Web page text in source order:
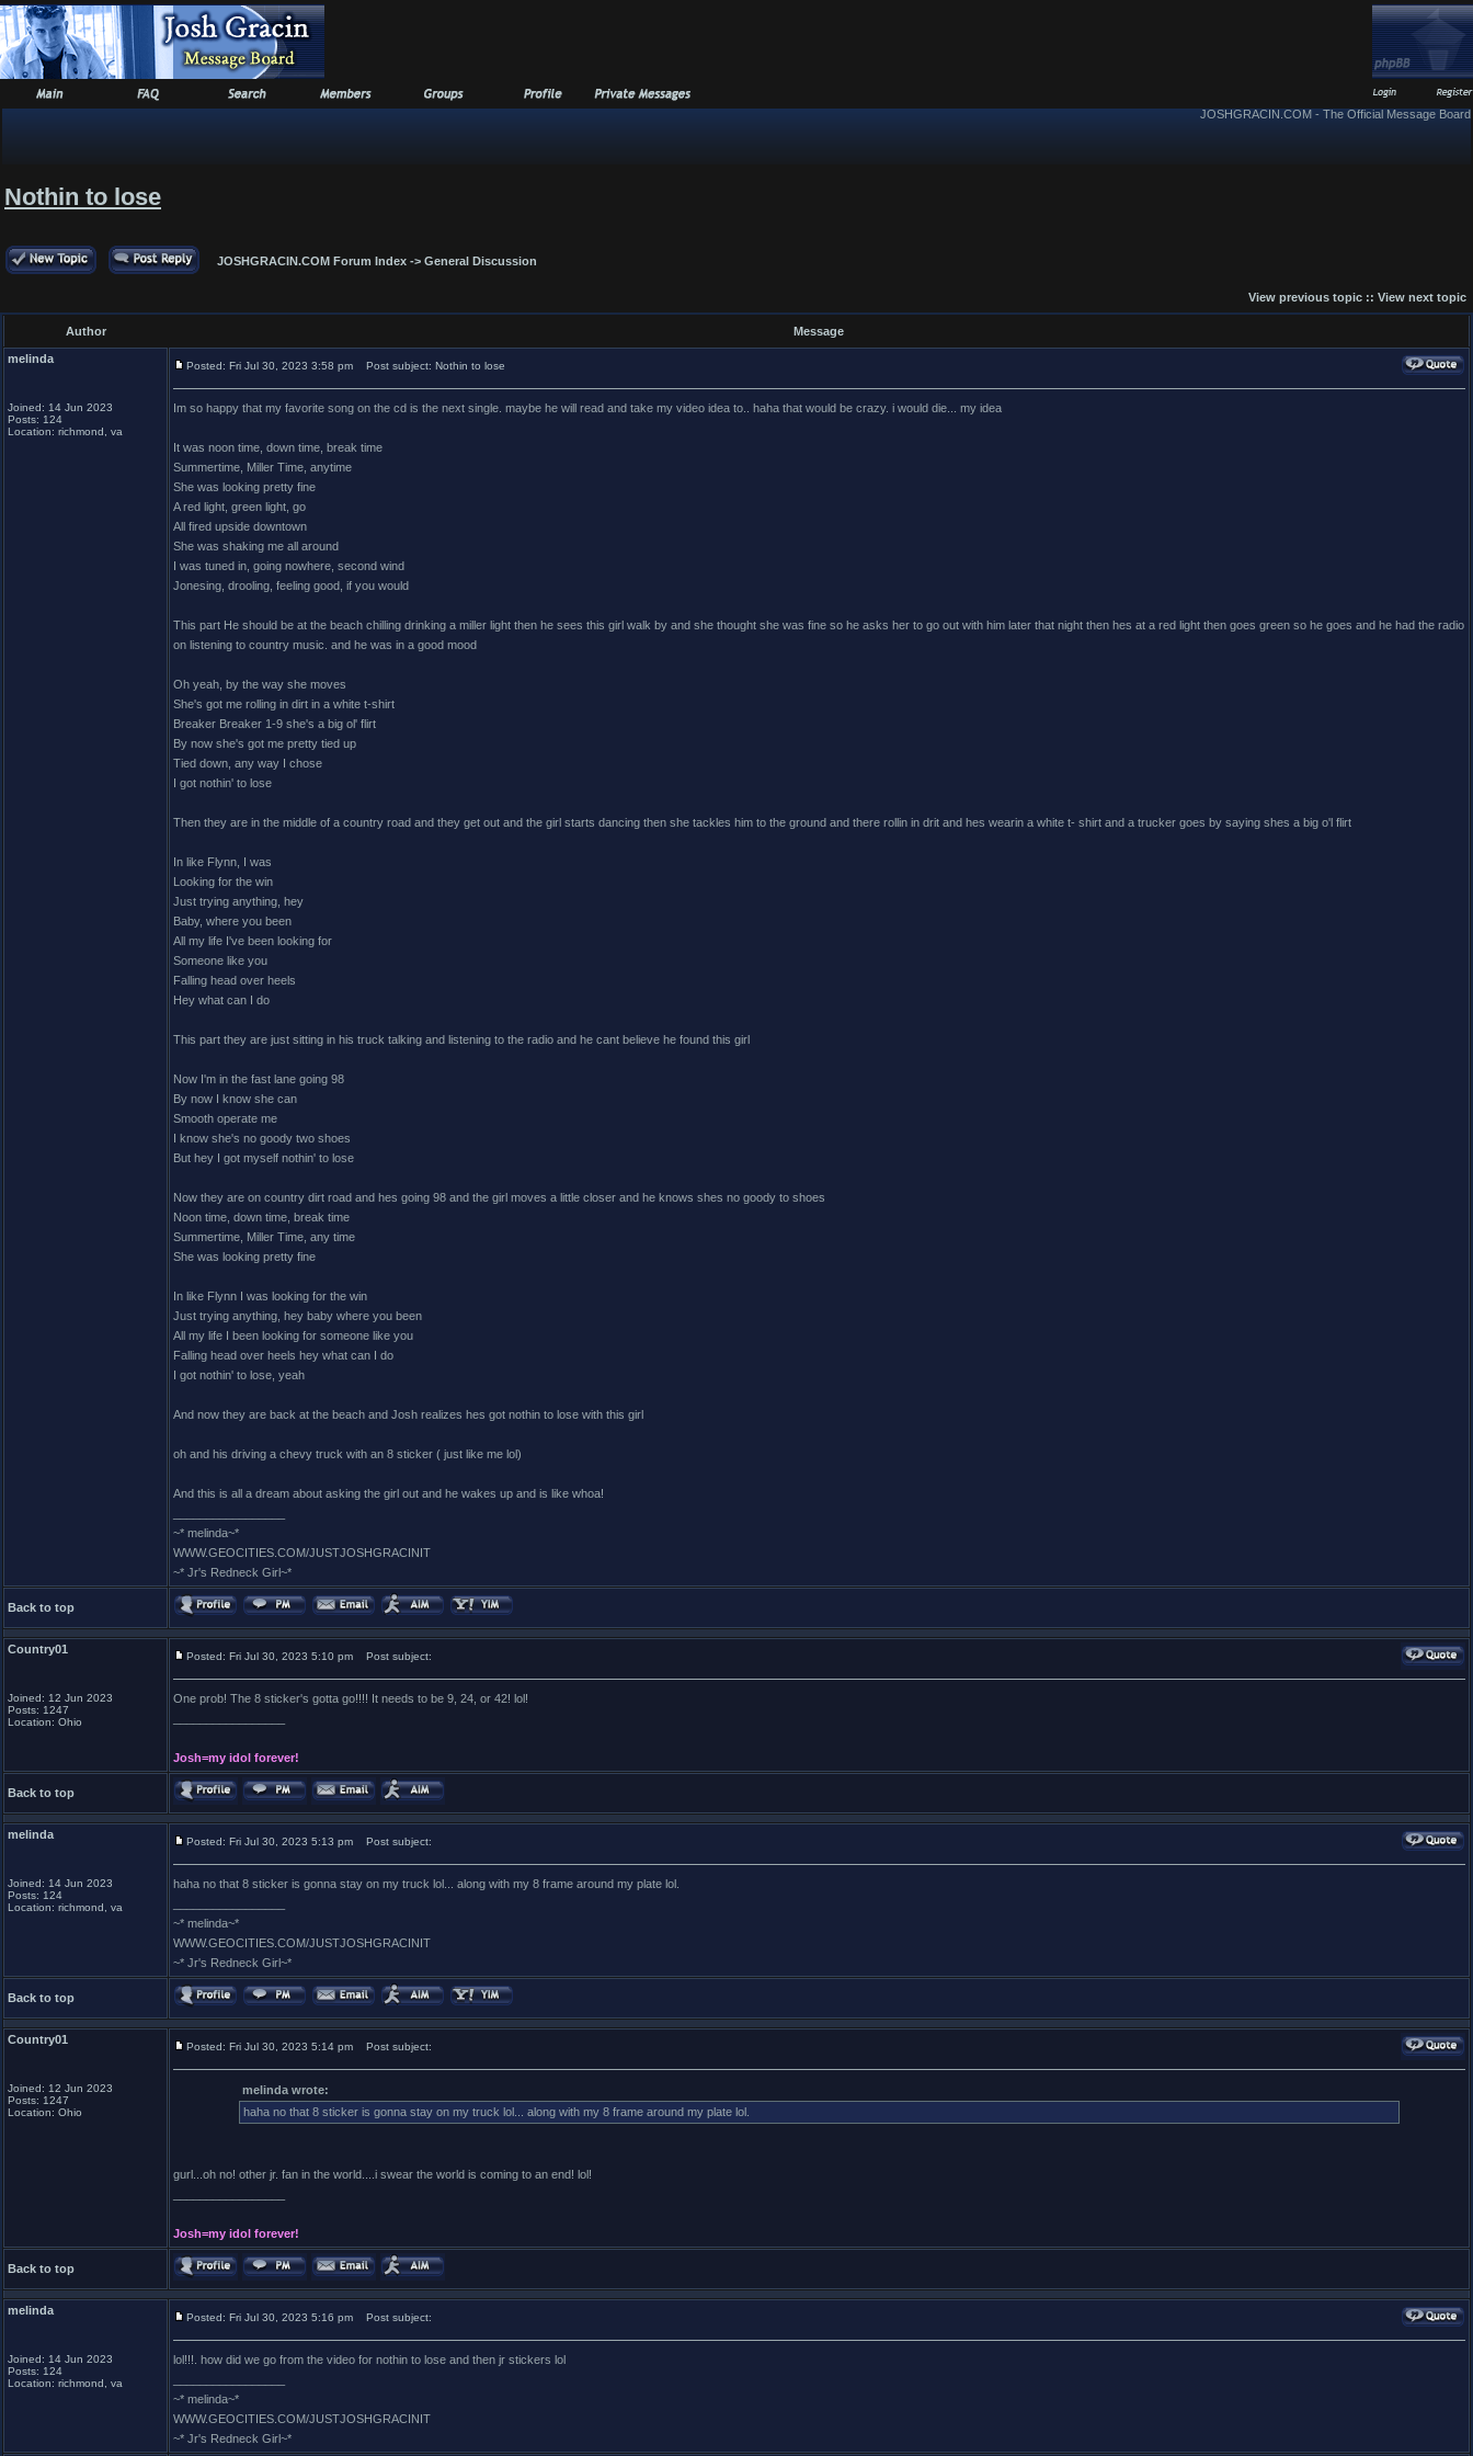
JOSHGRACIN.COM - The Official Message Board
Nothin to lose
JOSHGRACIN.COM Forum Index -> General Discussion
View previous topic :: View next topic
Author Message
melinda
Joined: 14 Jun 2023
Posts: 124
Location: richmond, va
Posted: Fri Jul 30, 2023 3:58 pm Post subject: Nothin to lose
Im so happy that my favorite song on the cd is the next single. maybe he will read and take my video idea to.. haha that would be crazy. i would die... my idea
It was noon time, down time, break time
Summertime, Miller Time, anytime
She was looking pretty fine
A red light, green light, go
All fired upside downtown
She was shaking me all around
I was tuned in, going nowhere, second wind
Jonesing, drooling, feeling good, if you would
This part He should be at the beach chilling drinking a miller light then he sees this girl walk by and she thought she was fine so he asks her to go out with him later that night then hes at a red light then goes green so he goes and he had the radio
on listening to country music. and he was in a good mood
Oh yeah, by the way she moves
She's got me rolling in dirt in a white t-shirt
Breaker Breaker 1-9 she's a big ol' flirt
By now she's got me pretty tied up
Tied down, any way I chose
I got nothin' to lose
Then they are in the middle of a country road and they get out and the girl starts dancing then she tackles him to the ground and there rollin in drit and hes wearin a white t- shirt and a trucker goes by saying shes a big o'l flirt
In like Flynn, I was
Looking for the win
Just trying anything, hey
Baby, where you been
All my life I've been looking for
Someone like you
Falling head over heels
Hey what can I do
This part they are just sitting in his truck talking and listening to the radio and he cant believe he found this girl
Now I'm in the fast lane going 98
By now I know she can
Smooth operate me
I know she's no goody two shoes
But hey I got myself nothin' to lose
Now they are on country dirt road and hes going 98 and the girl moves a little closer and he knows shes no goody to shoes
Noon time, down time, break time
Summertime, Miller Time, any time
She was looking pretty fine
In like Flynn I was looking for the win
Just trying anything, hey baby where you been
All my life I been looking for someone like you
Falling head over heels hey what can I do
I got nothin' to lose, yeah
And now they are back at the beach and Josh realizes hes got nothin to lose with this girl
oh and his driving a chevy truck with an 8 sticker ( just like me lol)
And this is all a dream about asking the girl out and he wakes up and is like whoa!
~* melinda~*
WWW.GEOCITIES.COM/JUSTJOSHGRACINIT
~* Jr's Redneck Girl~*
Back to top
Country01
Joined: 12 Jun 2023
Posts: 1247
Location: Ohio
Posted: Fri Jul 30, 2023 5:10 pm Post subject:
One prob! The 8 sticker's gotta go!!!! It needs to be 9, 24, or 42! lol!
Josh=my idol forever!
Back to top
melinda
Joined: 14 Jun 2023
Posts: 124
Location: richmond, va
Posted: Fri Jul 30, 2023 5:13 pm Post subject:
haha no that 8 sticker is gonna stay on my truck lol... along with my 8 frame around my plate lol.
~* melinda~*
WWW.GEOCITIES.COM/JUSTJOSHGRACINIT
~* Jr's Redneck Girl~*
Back to top
Country01
Joined: 12 Jun 2023
Posts: 1247
Location: Ohio
Posted: Fri Jul 30, 2023 5:14 pm Post subject:
melinda wrote:
haha no that 8 sticker is gonna stay on my truck lol... along with my 8 frame around my plate lol.
gurl...oh no! other jr. fan in the world....i swear the world is coming to an end! lol!
Josh=my idol forever!
Back to top
melinda
Joined: 14 Jun 2023
Posts: 124
Location: richmond, va
Posted: Fri Jul 30, 2023 5:16 pm Post subject:
lol!!!. how did we go from the video for nothin to lose and then jr stickers lol
~* melinda~*
WWW.GEOCITIES.COM/JUSTJOSHGRACINIT
~* Jr's Redneck Girl~*